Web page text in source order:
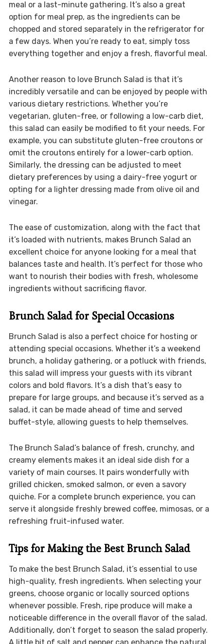
meal or a last-minute gathering. It’s also a great
option for meal prep, as the ingredients can be
chopped and stored separately in the refrigerator for
a few days. When you’re ready to eat, simply toss
everything together and enjoy a fresh, flavorful meal.
Another reason to love Brunch Salad is that it’s
incredibly versatile and can be enjoyed by people with
various dietary restrictions. Whether you’re
vegetarian, gluten-free, or following a low-carb diet,
this salad can easily be modified to fit your needs. For
example, you can substitute gluten-free croutons or
omit the croutons entirely for a lower-carb option.
Similarly, the dressing can be adjusted to meet
dietary preferences by using a dairy-free yogurt or
opting for a lighter dressing made from olive oil and
vinegar.
The ease of customization, along with the fact that
it’s loaded with nutrients, makes Brunch Salad an
excellent choice for anyone looking for a meal that
balances taste and health. It’s perfect for those who
want to nourish their bodies with fresh, wholesome
ingredients without sacrificing flavor.
Brunch Salad for Special Occasions
Brunch Salad is also a perfect choice for hosting or
attending special occasions. Whether it’s a weekend
brunch, a holiday gathering, or a potluck with friends,
this salad will impress your guests with its vibrant
colors and bold flavors. It’s a dish that’s easy to
prepare for large groups, and because it’s served as a
salad, it can be made ahead of time and served
buffet-style, allowing guests to help themselves.
The Brunch Salad’s balance of fresh, crunchy, and
creamy elements makes it an ideal side dish for a
variety of main courses. It pairs wonderfully with
grilled chicken, smoked salmon, or even a savory
quiche. For a complete brunch experience, you can
serve it alongside freshly brewed coffee, mimosas, or a
refreshing fruit-infused water.
Tips for Making the Best Brunch Salad
To make the best Brunch Salad, it’s essential to use
high-quality, fresh ingredients. When selecting your
greens, choose organic or locally sourced options
whenever possible. Fresh, ripe produce will make a
noticeable difference in the overall flavor of the salad.
Additionally, don’t forget to season the salad properly.